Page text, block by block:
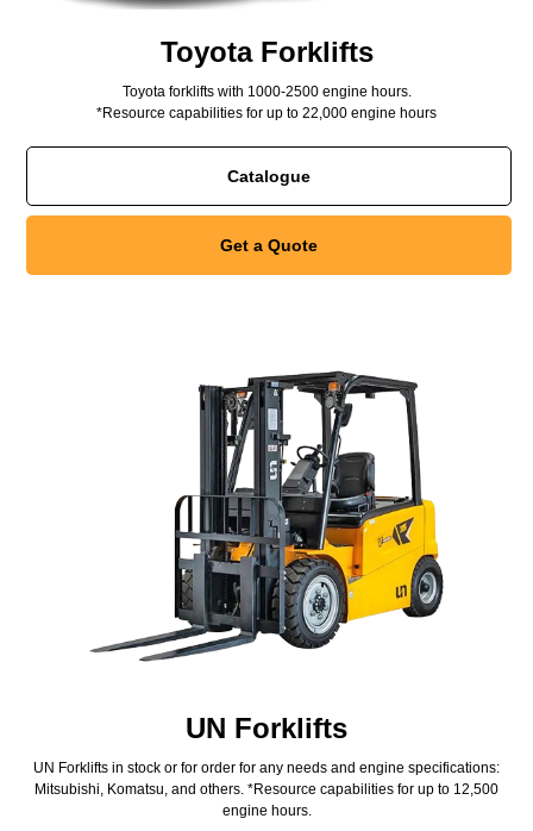
Toyota Forklifts
Toyota forklifts with 1000-2500 engine hours.
*Resource capabilities for up to 22,000 engine hours
Catalogue
Get a Quote
UN Forklifts
UN Forklifts in stock or for order for any needs and engine specifications:
Mitsubishi, Komatsu, and others. *Resource capabilities for up to 12,500
engine hours.